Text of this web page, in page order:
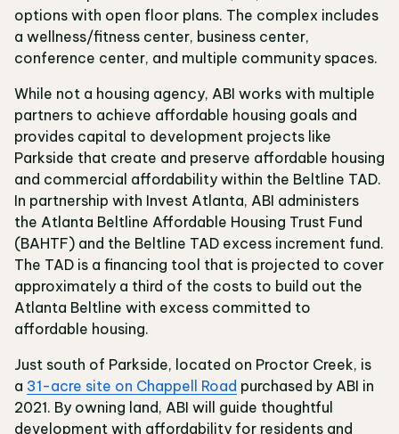
options with open floor plans. The complex includes
a wellness/fitness center, business center,
conference center, and multiple community spaces.
While not a housing agency, ABI works with multiple
partners to achieve affordable housing goals and
provides capital to development projects like
Parkside that create and preserve affordable housing
and commercial affordability within the Beltline TAD.
In partnership with Invest Atlanta, ABI administers
the Atlanta Beltline Affordable Housing Trust Fund
(BAHTF) and the Beltline TAD excess increment fund.
The TAD is a financing tool that is projected to cover
approximately a third of the costs to build out the
Atlanta Beltline with excess committed to
affordable housing.
Just south of Parkside, located on Proctor Creek, is
a 31-acre site on Chappell Road purchased by ABI in
2021. By owning land, ABI will guide thoughtful
development with affordability for residents and